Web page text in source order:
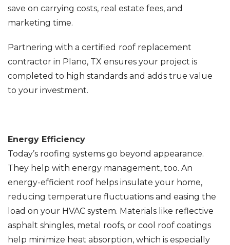
save on carrying costs, real estate fees, and
marketing time.
Partnering with a certified roof replacement
contractor in Plano, TX ensures your project is
completed to high standards and adds true value
to your investment.
Energy Efficiency
Today’s roofing systems go beyond appearance.
They help with energy management, too. An
energy-efficient roof helps insulate your home,
reducing temperature fluctuations and easing the
load on your HVAC system. Materials like reflective
asphalt shingles, metal roofs, or cool roof coatings
help minimize heat absorption, which is especially